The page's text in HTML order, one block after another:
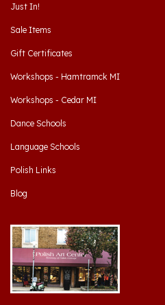
Sale Items
Gift Certificates
Workshops - Hamtramck MI
Workshops - Cedar MI
Dance Schools
Language Schools
Polish Links
Blog
Hamtramck, Michigan